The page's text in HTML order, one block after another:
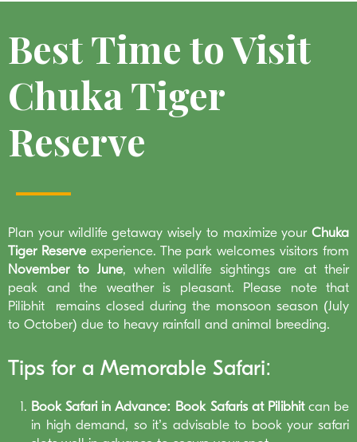
Best Time to Visit
Chuka Tiger
Reserve
Plan your wildlife getaway wisely to maximize your Chuka
Tiger Reserveexperience. The park welcomes visitors from
November to June, when wildlife sightings are at their
peak and the weather is pleasant. Please note that
Pilibhit remains closed during the monsoon season (July
to October) due to heavy rainfall and animal breeding.
Tips for a Memorable Safari:
Book Safari in Advance: Book Safaris at Pilibhitcan be
in high demand, so it’s advisable to book your safari